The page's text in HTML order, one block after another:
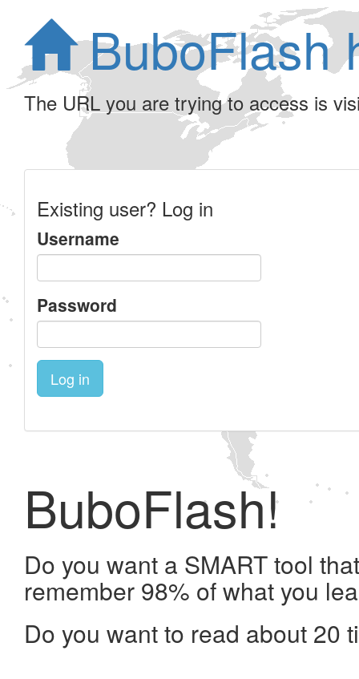
BuboFlash
The URL you are trying to access is
Existing user? Log in
Username
Password
Log in
BuboFlash!
Do you want a SMART tool
remember 98% of what you
Do you want to read about 20